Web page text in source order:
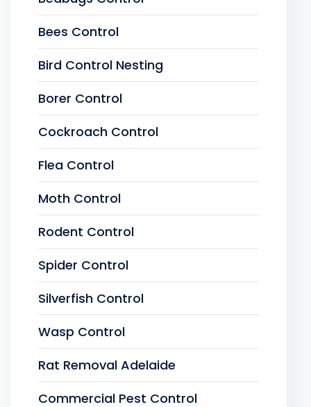
Bees Control
Bird Control Nesting
Borer Control
Cockroach Control
Flea Control
Moth Control
Rodent Control
Spider Control
Silverfish Control
Wasp Control
Rat Removal Adelaide
Commercial Pest Control